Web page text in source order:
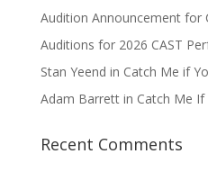
Audition Announcement for
Auditions for 2026 CAST
Stan Yeend in Catch Me if
Adam Barrett in Catch Me If
Recent Comments